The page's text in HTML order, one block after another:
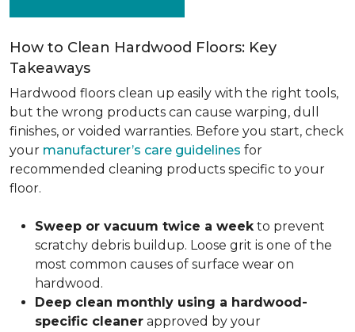
How to Clean Hardwood Floors: Key
Takeaways
Hardwood floors clean up easily with the right tools,
but the wrong products can cause warping, dull
finishes, or voided warranties. Before you start, check
your manufacturer’s care guidelines for
recommended cleaning products specific to your
floor.
Sweep or vacuum twice a weekto prevent
scratchy debris buildup. Loose grit is one of the
most common causes of surface wear on
hardwood.
Deep clean monthly using a hardwood-
specific cleaner approved by your